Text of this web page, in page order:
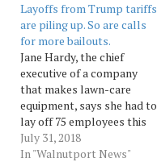
the same time and tha
some have chosen to
complete assignments at,
…
Layoffs from Trump tariffs
are piling up. So are calls
for more bailouts.
Jane Hardy, the chief
executive of a company
that makes lawn-care
equipment, says she had to
lay off 75 employees this
summer because of
President Donald Trump's
July 31, 2018
In "Walnutport News"